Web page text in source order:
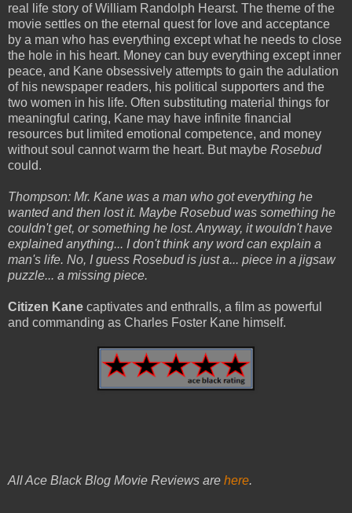
real life story of William Randolph Hearst. The theme of the
movie settles on the eternal quest for love and acceptance
by a man who has everything except what he needs to close
the hole in his heart. Money can buy everything except inner
peace, and Kane obsessively attempts to gain the adulation
of his newspaper readers, his political supporters and the
two women in his life. Often substituting material things for
meaningful caring, Kane may have infinite financial
resources but limited emotional competence, and money
without soul cannot warm the heart. But maybe Rosebud
could.
Thompson: Mr. Kane was a man who got everything he
wanted and then lost it. Maybe Rosebud was something he
couldn't get, or something he lost. Anyway, it wouldn't have
explained anything... I don't think any word can explain a
man's life. No, I guess Rosebud is just a... piece in a jigsaw
puzzle... a missing piece.
Citizen Kane captivates and enthralls, a film as powerful
and commanding as Charles Foster Kane himself.
All Ace Black Blog Movie Reviews are here.